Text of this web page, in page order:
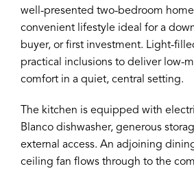
well-presented two-bedroom
convenient lifestyle ideal for a
buyer, or first investment. Light-
practical inclusions to deliver low-
comfort in a quiet, central setting.
The kitchen is equipped with
Blanco dishwasher, generous
external access. An adjoining
ceiling fan flows through to the